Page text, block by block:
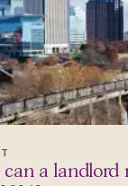
a landlord